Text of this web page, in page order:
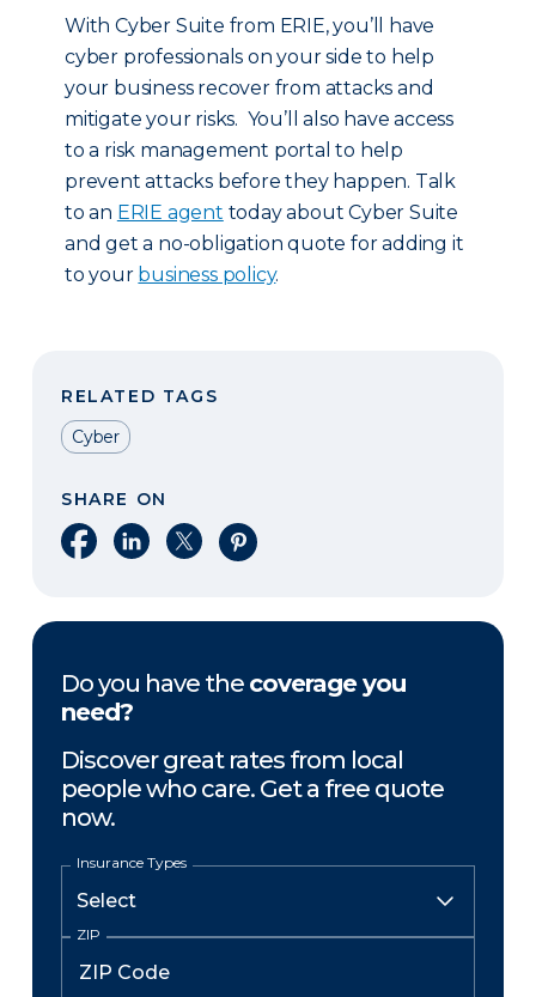
With Cyber Suite from ERIE, you’ll have
cyber professionals on your side to help
your business recover from attacks and
mitigate your risks. You’ll also have access
to a risk management portal to help
prevent attacks before they happen. Talk
to an ERIE agent today about Cyber Suite
and get a no-obligation quote for adding it
to your business policy.
RELATED TAGS
Cyber
SHARE ON
Share on Facebook
Share on LinkedIn
Share on XShare on Pinterest
Do you have the coverage you
need?
Discover great rates from local
people who care. Get a free quote
now.
Insurance Types
ZIP